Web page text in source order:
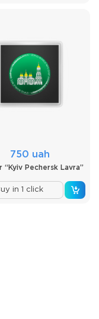
750 uah
“Kyiv Pechersk Lavra”
in 1 click